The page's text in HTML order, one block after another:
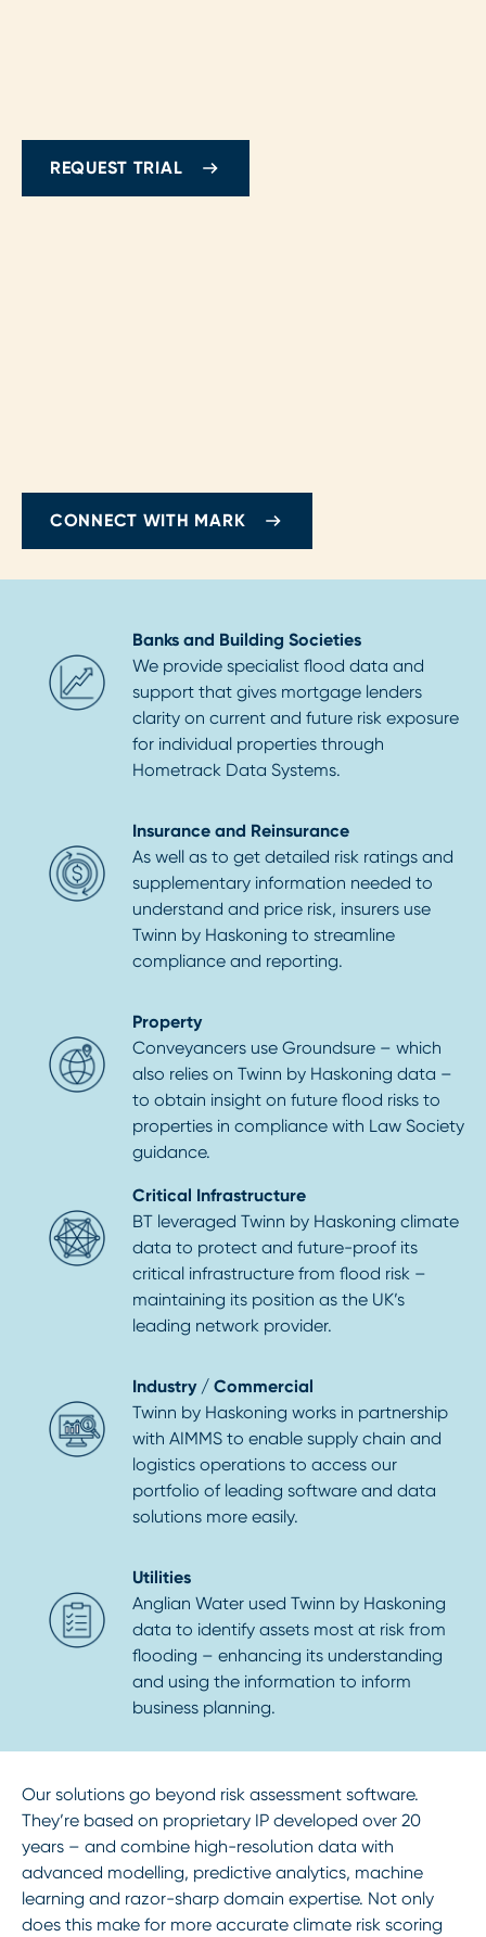
REQUEST TRIAL
CONNECT WITH MARK
Banks and Building Societies
We provide specialist flood data and
support that gives mortgage lenders
clarity on current and future risk exposure
for individual properties through
Hometrack Data Systems.
Insurance and Reinsurance
As well as to get detailed risk ratings and
supplementary information needed to
understand and price risk, insurers use
Twinn by Haskoning to streamline
compliance and reporting.
Property
Conveyancers use Groundsure – which
also relies on Twinn by Haskoning data –
to obtain insight on future flood risks to
properties in compliance with Law Society
guidance.
Critical Infrastructure
BT leveraged Twinn by Haskoning climate
data to protect and future-proof its
critical infrastructure from flood risk –
maintaining its position as the UK’s
leading network provider.
Industry / Commercial
Twinn by Haskoning works in partnership
with AIMMS to enable supply chain and
logistics operations to access our
portfolio of leading software and data
solutions more easily.
Utilities
Anglian Water used Twinn by Haskoning
data to identify assets most at risk from
flooding – enhancing its understanding
and using the information to inform
business planning.
Our solutions go beyond risk assessment software.
They’re based on proprietary IP developed over 20
years – and combine high-resolution data with
advanced modelling, predictive analytics, machine
learning and razor-sharp domain expertise. Not only
does this make for more accurate climate risk scoring